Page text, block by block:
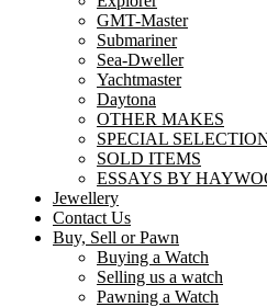
GMT-Master
Submariner
Sea-Dweller
Yachtmaster
Daytona
OTHER MAKES
SPECIAL
SOLD ITEMS
ESSAYS BY
Jewellery
Contact Us
Buy, Sell or Pawn
Buying a Watch
Selling us a watch
Pawning a Watch